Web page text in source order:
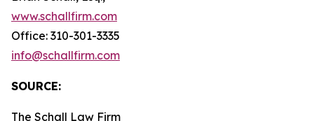
www.schallfirm.com
Office: 310-301-3335
info@schallfirm.com
SOURCE:
The Schall Law Firm